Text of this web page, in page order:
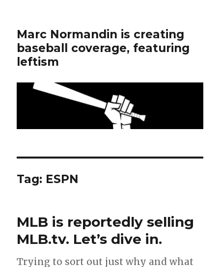
Marc Normandin is creating
baseball coverage, featuring
leftism
Tag: ESPN
MLB is reportedly selling
MLB.tv. Let’s dive in.
Trying to sort out just why and what